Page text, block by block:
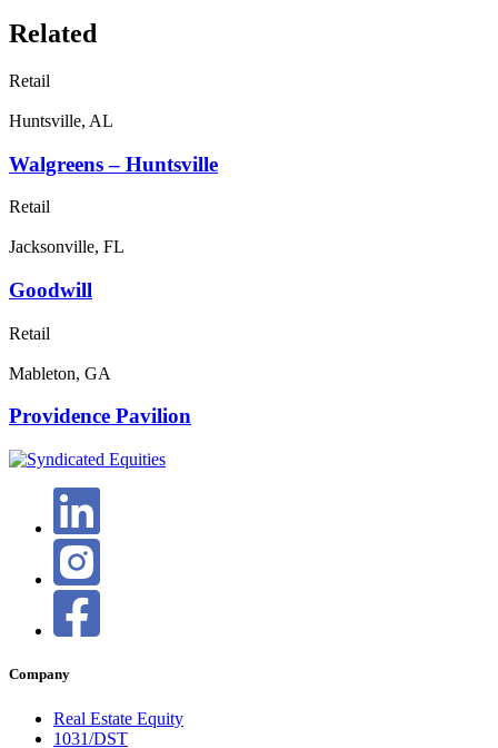
Related
Retail
Huntsville, AL
Walgreens – Huntsville
Retail
Jacksonville, FL
Goodwill
Retail
Mableton, GA
Providence Pavilion
Company
Real Estate Equity
1031/DST